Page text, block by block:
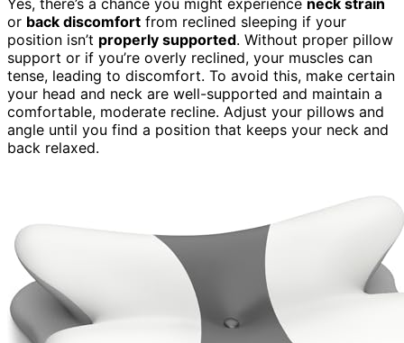
or back discomfort from reclined sleeping if your
position isn’t properly supported. Without proper pillow
support or if you’re overly reclined, your muscles can
tense, leading to discomfort. To avoid this, make certain
your head and neck are well-supported and maintain a
comfortable, moderate recline. Adjust your pillows and
angle until you find a position that keeps your neck and
back relaxed.